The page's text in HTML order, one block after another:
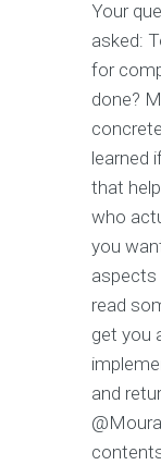
Your
asked:
for
done?
learned
that
who
you
aspects
read
get you
and